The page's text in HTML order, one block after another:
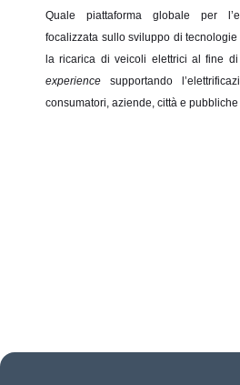
Quale piattaforma globale per
focalizzata sullo sviluppo di
la ricarica di veicoli elettrici al fine
experience supportando
consumatori, aziende, città e